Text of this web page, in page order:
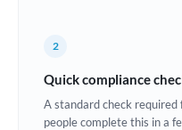
Denmark
Estonia
2
Quick compliance
A standard check
people complete this in a